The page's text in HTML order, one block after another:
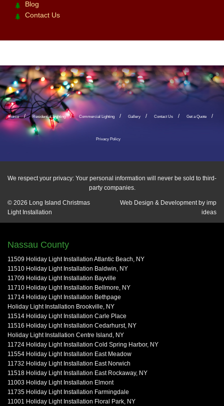
Blog
Contact Us
Home Residential Lighting Commercial Lighting Gallery Contact Us Get a Quote
Privacy Policy
We respect your privacy: Your personal information will never be sold to third-
party companies.
© 2026 Long Island Christmas
Light Installation
Web Design & Development by imp
ideas
Nassau County
11509 Holiday Light Installation Atlantic Beach, NY
11510 Holiday Light Installation Baldwin, NY
11709 Holiday Light Installation Bayville
11710 Holiday Light Installation Bellmore, NY
11714 Holiday Light Installation Bethpage
Holiday Light Installation Brookville, NY
11514 Holiday Light Installation Carle Place
11516 Holiday Light Installation Cedarhurst, NY
Holiday Light Installation Centre Island, NY
11724 Holiday Light Installation Cold Spring Harbor, NY
11554 Holiday Light Installation East Meadow
11732 Holiday Light Installation East Norwich
11518 Holiday Light Installation East Rockaway, NY
11003 Holiday Light Installation Elmont
11735 Holiday Light Installation Farmingdale
11001 Holiday Light Installation Floral Park, NY